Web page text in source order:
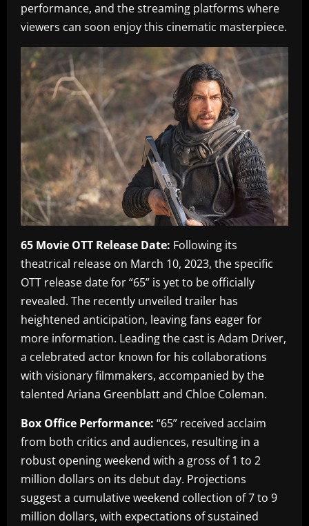
performance, and the streaming platforms where
viewers can soon enjoy this cinematic masterpiece.
65 Movie OTT Release Date: Following its
theatrical release on March 10, 2023, the specific
OTT release date for “65” is yet to be officially
revealed. The recently unveiled trailer has
heightened anticipation, leaving fans eager for
more information. Leading the cast is Adam Driver,
a celebrated actor known for his collaborations
with visionary filmmakers, accompanied by the
talented Ariana Greenblatt and Chloe Coleman.
Box Office Performance: “65” received acclaim
from both critics and audiences, resulting in a
robust opening weekend with a gross of 1 to 2
million dollars on its debut day. Projections
suggest a cumulative weekend collection of 7 to 9
million dollars, with expectations of sustained